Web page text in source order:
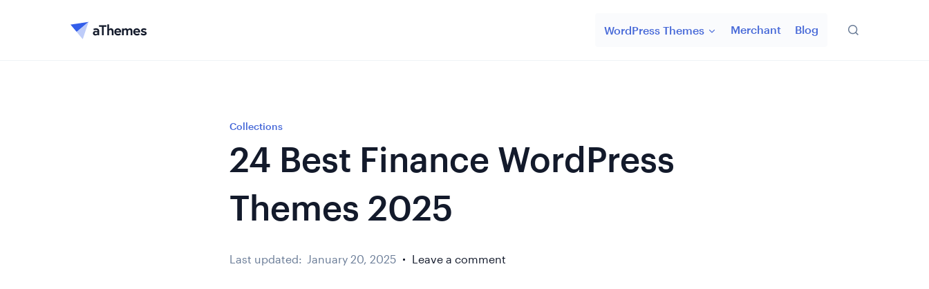
WordPress Themes Merchant Blog
Collections
24 Best Finance WordPress
Themes 2025
Last updated: January 20, 2025 Leave a comment